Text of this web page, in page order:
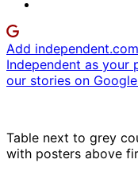
Add
Independent as your
our stories on
Table next to grey
with posters above